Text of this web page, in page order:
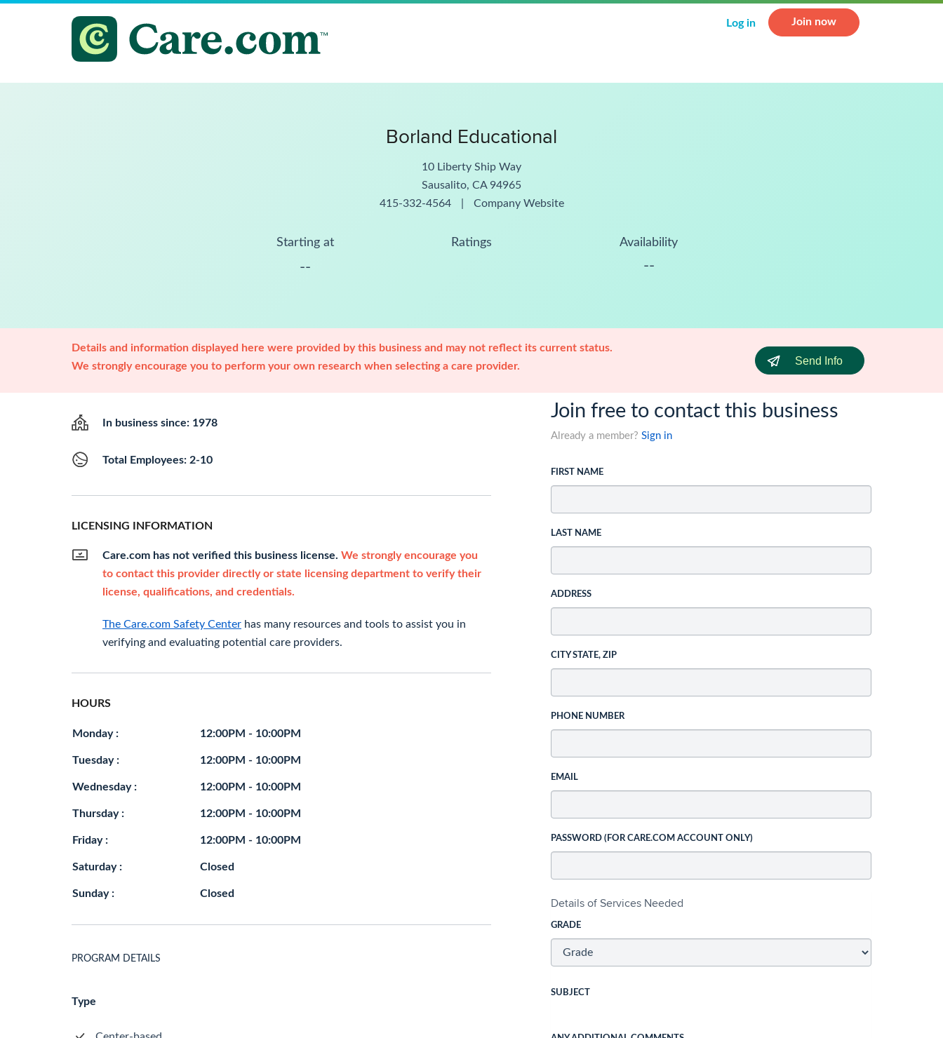
Log in Join now
Borland Educational
10 Liberty Ship Way
Sausalito, CA 94965
415-332-4564
Company Website
Starting at
--
Ratings Availability
--
Details and information displayed here were provided by this business and may not reflect its current status.
We strongly encourage you to perform your own research when selecting a care provider.
Send Info
In business since: 1978
Total Employees: 2-10
LICENSING INFORMATION
Care.com has not verified this business license. We strongly encourage you
to contact this provider directly or state licensing department to verify their
license, qualifications, and credentials.
The Care.com Safety Center has many resources and tools to assist you in
verifying and evaluating potential care providers.
HOURS
Monday : 12:00PM - 10:00PM
Tuesday : 12:00PM - 10:00PM
Wednesday : 12:00PM - 10:00PM
Thursday : 12:00PM - 10:00PM
Friday : 12:00PM - 10:00PM
Saturday : Closed
Sunday : Closed
PROGRAM DETAILS
Type
Join free to contact this business
Already a member? Sign in
FIRST NAME
LAST NAME
ADDRESS
CITY STATE, ZIP
PHONE NUMBER
EMAIL
PASSWORD (FOR CARE.COM ACCOUNT ONLY)
Details of Services Needed
GRADE
SUBJECT